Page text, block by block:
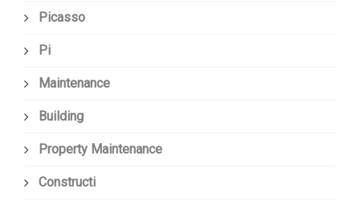
Picasso
Pi
Maintenance
Building
Property Maintenance
Constructi